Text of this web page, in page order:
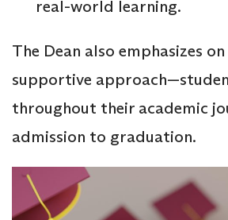
real-world learning.
The Dean also emphasizes on
supportive
throughout their academic
admission to graduation.